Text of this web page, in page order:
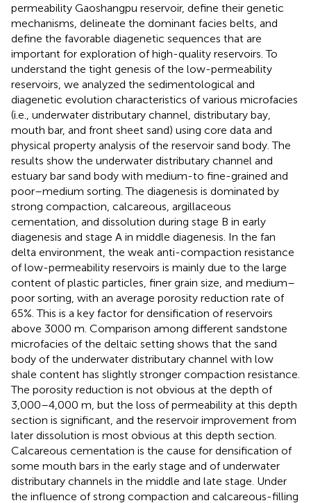
permeability Gaoshangpu reservoir, define their genetic
mechanisms, delineate the dominant facies belts, and
define the favorable diagenetic sequences that are
important for exploration of high-quality reservoirs. To
understand the tight genesis of the low-permeability
reservoirs, we analyzed the sedimentological and
diagenetic evolution characteristics of various microfacies
(i.e., underwater distributary channel, distributary bay,
mouth bar, and front sheet sand) using core data and
physical property analysis of the reservoir sand body. The
results show the underwater distributary channel and
estuary bar sand body with medium-to fine-grained and
poor–medium sorting. The diagenesis is dominated by
strong compaction, calcareous, argillaceous
cementation, and dissolution during stage B in early
diagenesis and stage A in middle diagenesis. In the fan
delta environment, the weak anti-compaction resistance
of low-permeability reservoirs is mainly due to the large
content of plastic particles, finer grain size, and medium–
poor sorting, with an average porosity reduction rate of
65%. This is a key factor for densification of reservoirs
above 3000 m. Comparison among different sandstone
microfacies of the deltaic setting shows that the sand
body of the underwater distributary channel with low
shale content has slightly stronger compaction resistance.
The porosity reduction is not obvious at the depth of
3,000–4,000 m, but the loss of permeability at this depth
section is significant, and the reservoir improvement from
later dissolution is most obvious at this depth section.
Calcareous cementation is the cause for densification of
some mouth bars in the early stage and of underwater
distributary channels in the middle and late stage. Under
the influence of strong compaction and calcareous-filling